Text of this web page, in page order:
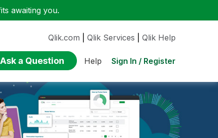
awaiting you.
Qlik.com Qlik Services Qlik Help
Ask a Question Help Sign In / Register